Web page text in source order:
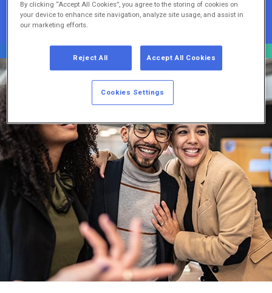
By clicking “Accept All Cookies”, you agree to the storing of cookies on
your device to enhance site navigation, analyze site usage, and assist in
our marketing efforts.
Reject All Accept All Cookies
Cookies Settings